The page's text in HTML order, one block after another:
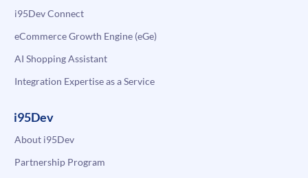
i95Dev Connect
eCommerce Growth Engine (eGe)
AI Shopping Assistant
Integration Expertise as a Service
i95Dev
About i95Dev
Partnership Program